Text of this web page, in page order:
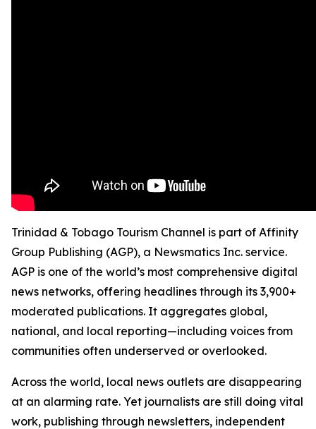
Trinidad & Tobago Tourism Channel is part of Affinity
Group Publishing (AGP), a Newsmatics Inc. service.
AGP is one of the world’s most comprehensive digital
news networks, offering headlines through its 3,900+
moderated publications. It aggregates global,
national, and local reporting—including voices from
communities often underserved or overlooked.
Across the world, local news outlets are disappearing
at an alarming rate. Yet journalists are still doing vital
work, publishing through newsletters, independent